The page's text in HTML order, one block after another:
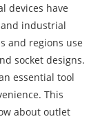
devices have
and industrial
and regions use
socket designs.
essential tool
This
about outlet